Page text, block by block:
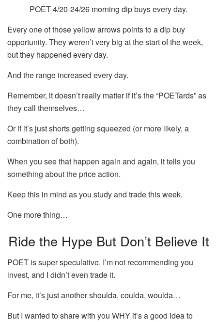
POET 4/20-24/26 morning dip buys every day.
Every one of those yellow arrows points to a dip buy
opportunity. They weren’t very big at the start of the week,
but they happened every day.
And the range increased every day.
Remember, it doesn’t really matter if it’s the “POETards” as
they call themselves…
Or if it’s just shorts getting squeezed (or more likely, a
combination of both).
When you see that happen again and again, it tells you
something about the price action.
Keep this in mind as you study and trade this week.
One more thing…
Ride the Hype But Don’t Believe It
POET is super speculative. I’m not recommending you
invest, and I didn’t even trade it.
For me, it’s just another shoulda, coulda, woulda…
But I wanted to share with you WHY it’s a good idea to